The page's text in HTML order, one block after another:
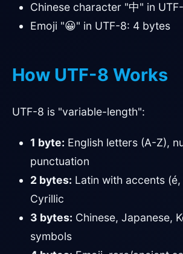
Chinese character "中" in
Emoji "😀" in UTF-8: 4 bytes
How UTF-8 Works
UTF-8 is "variable-length":
1 byte: English letters (A-Z),
punctuation
2 bytes: Latin with accents (é,
Cyrillic
3 bytes: Chinese, Japanese,
symbols